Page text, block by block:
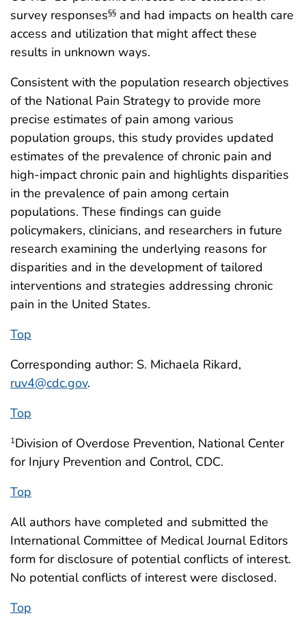
survey responses§§ and had impacts on health care
access and utilization that might affect these
results in unknown ways.
Consistent with the population research objectives
of the National Pain Strategy to provide more
precise estimates of pain among various
population groups, this study provides updated
estimates of the prevalence of chronic pain and
high-impact chronic pain and highlights disparities
in the prevalence of pain among certain
populations. These findings can guide
policymakers, clinicians, and researchers in future
research examining the underlying reasons for
disparities and in the development of tailored
interventions and strategies addressing chronic
pain in the United States.
Top
Corresponding author: S. Michaela Rikard,
ruv4@cdc.gov.
Top
1Division of Overdose Prevention, National Center
for Injury Prevention and Control, CDC.
Top
All authors have completed and submitted the
International Committee of Medical Journal Editors
form for disclosure of potential conflicts of interest.
No potential conflicts of interest were disclosed.
Top